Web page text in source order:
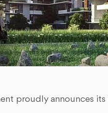
proudly announces